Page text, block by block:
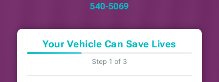
540-5069
Your Vehicle Can Save Lives
Step 1 of 3